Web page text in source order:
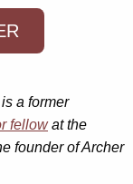
a former
fellowat the
founder of Archer